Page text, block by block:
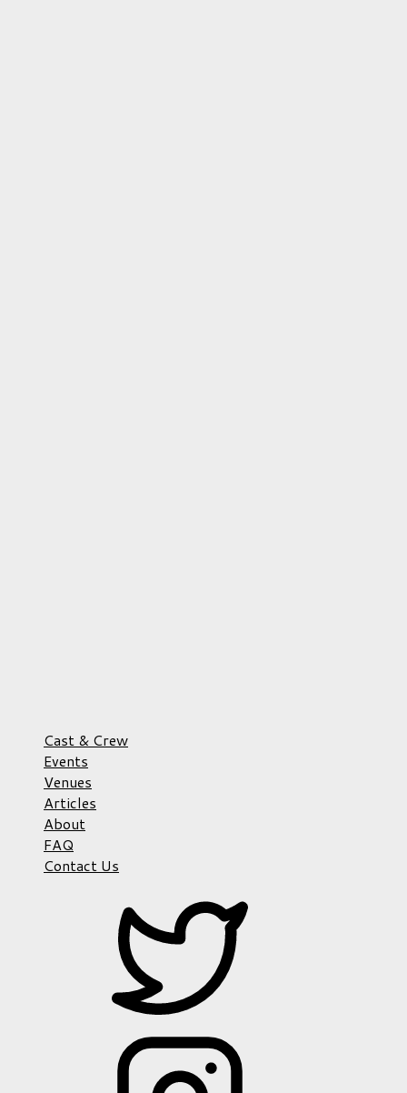
Cast & Crew
Events
Venues
Articles
About
FAQ
Contact Us